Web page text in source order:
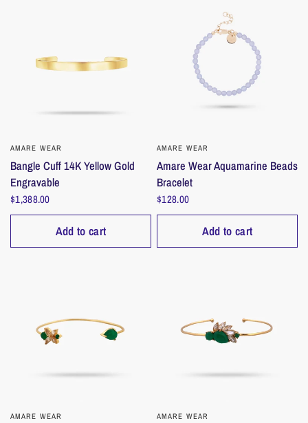
QUICK VIEW
AMARE WEAR
Bangle Cuff 14K Yellow Gold
Engravable
$1,388.00
Add to cart
QUICK VIEW
AMARE WEAR
Amare Wear Aquamarine Beads
Bracelet
$128.00
Add to cart
QUICK VIEW
AMARE WEAR QUICK VIEW
AMARE WEAR